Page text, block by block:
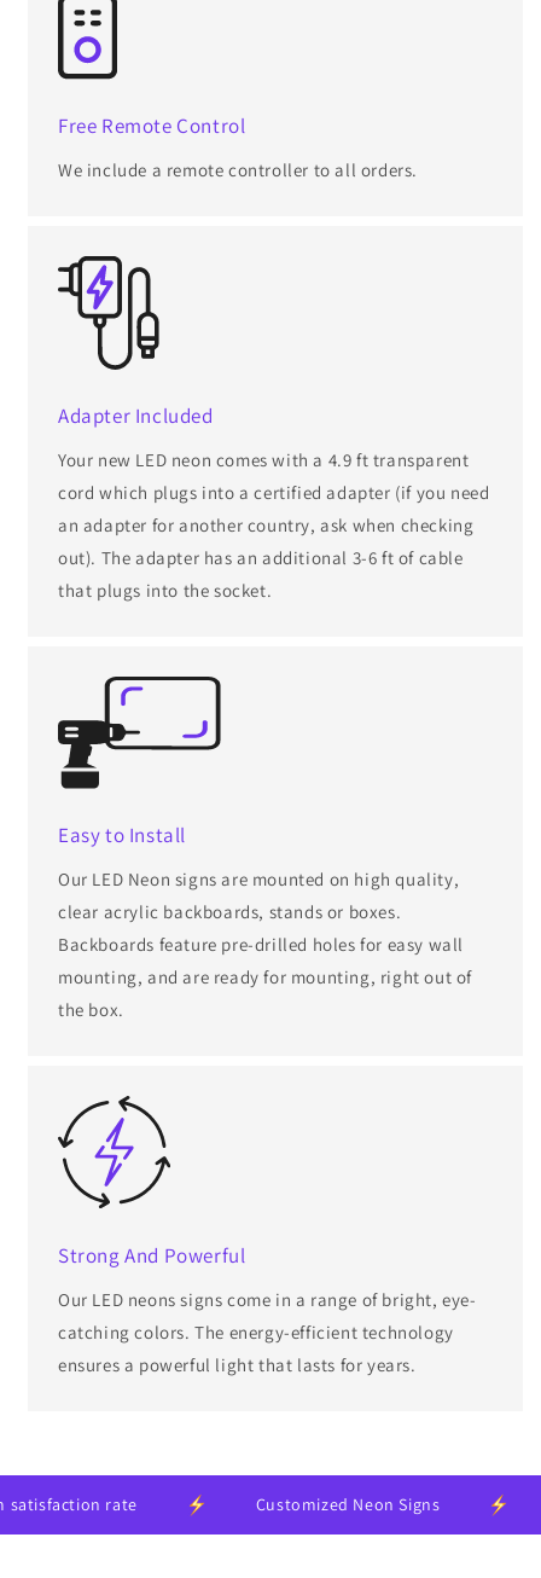
Free Remote Control
We include a remote controller to all orders.
Adapter Included
Your new LED neon comes with a 4.9 ft transparent
cord which plugs into a certified adapter (if you need
an adapter for another country, ask when checking
out). The adapter has an additional 3-6 ft of cable
that plugs into the socket.
Easy to Install
Our LED Neon signs are mounted on high quality,
clear acrylic backboards, stands or boxes.
Backboards feature pre-drilled holes for easy wall
mounting, and are ready for mounting, right out of
the box.
Strong And Powerful
Our LED neons signs come in a range of bright, eye-
catching colors. The energy-efficient technology
ensures a powerful light that lasts for years.
rate Customized Neon Signs